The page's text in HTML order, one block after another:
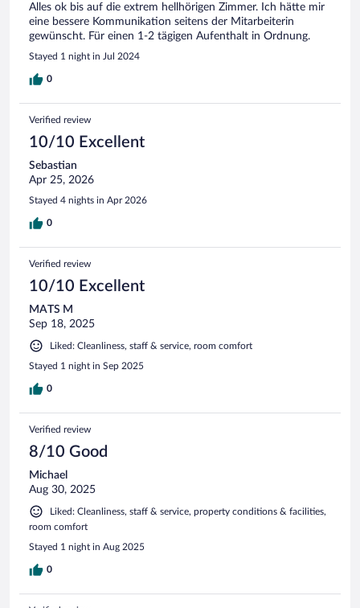
Alles ok bis auf die extrem hellhörigen Zimmer. Ich hätte mir
eine bessere Kommunikation seitens der Mitarbeiterin
gewünscht. Für einen 1-2 tägigen Aufenthalt in Ordnung.
Stayed 1 night in Jul 2024
0
Verified review
10/10 Excellent
Sebastian
Apr 25, 2026
Stayed 4 nights in Apr 2026
0
Verified review
10/10 Excellent
MATS M
Sep 18, 2025
Liked: Cleanliness, staff & service, room comfort
Stayed 1 night in Sep 2025
0
Verified review
8/10 Good
Michael
Aug 30, 2025
Liked: Cleanliness, staff & service, property conditions & facilities,
room comfort
Stayed 1 night in Aug 2025
0